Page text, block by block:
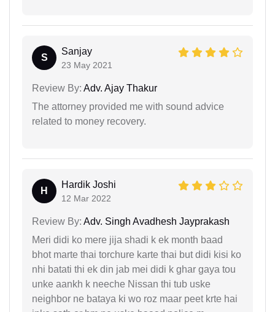
S
Sanjay
23 May 2021
Review By: Adv. Ajay Thakur
The attorney provided me with sound advice
related to money recovery.
H
Hardik Joshi
12 Mar 2022
Review By: Adv. Singh Avadhesh Jayprakash
Meri didi ko mere jija shadi k ek month baad
bhot marte thai torchure karte thai but didi kisi ko
nhi batati thi ek din jab mei didi k ghar gaya tou
unke aankh k neeche Nissan thi tub uske
neighbor ne bataya ki wo roz maar peet krte hai